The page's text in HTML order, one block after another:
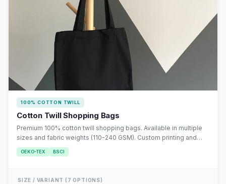
100% COTTON TWILL
Cotton Twill Shopping Bags
Premium 100% cotton twill shopping bags. Available in multiple
sizes and fabric weights (110-240 GSM). Custom printing and
embroidery available. MOQ 10,000 units.
OEKO-TEX BSCI
SIZE / VARIANT (7 OPTIONS)